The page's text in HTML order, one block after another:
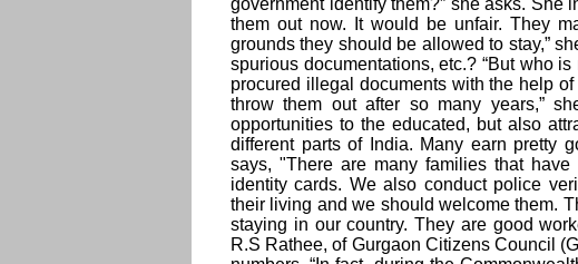
government identify them?” she asks. She
them out now. It would be unfair. They
grounds they should be allowed to stay,”
spurious documentations, etc.? “But who
procured illegal documents with the help
throw them out after so many years,”
opportunities to the educated, but also
different parts of India. Many earn pretty
says, "There are many families that
identity cards. We also conduct police
their living and we should welcome them.
staying in our country. They are good
R.S Rathee, of Gurgaon Citizens Council